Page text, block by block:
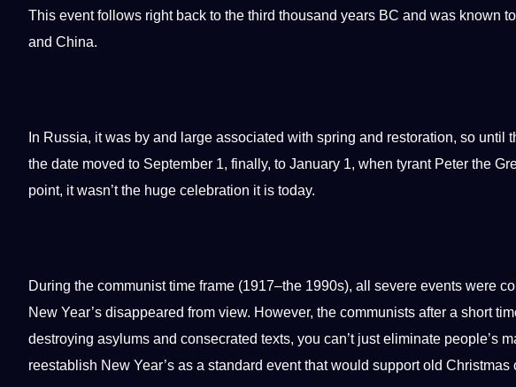
This event follows right back to the third thousand years BC and was known
and China.
In Russia, itwas by and large associated with spring and restoration, so until
the date moved to September 1, finally, to January 1, when tyrant Peter the
point, it wasn’t the huge celebration it is today.
During the communist time frame (1917–the 1990s), all severe events were
New Year’s disappeared from view. However, the communists after a short
destroying asylums and consecrated texts, you can’t just eliminate people’s
reestablish New Year’s as a standard event that would supportold Christmas